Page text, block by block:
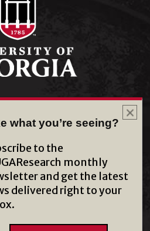
Directory
on
what you’re seeing?
to the
monthly
and get the latest
delivered right to your